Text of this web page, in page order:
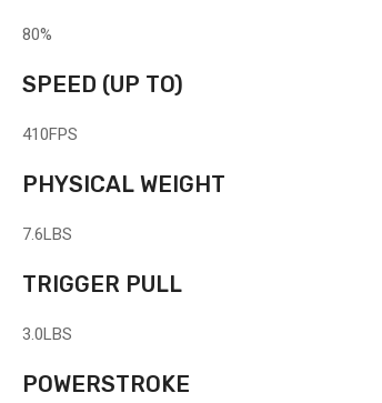
80%
SPEED (UP TO)
410FPS
PHYSICAL WEIGHT
7.6LBS
TRIGGER PULL
3.0LBS
POWERSTROKE